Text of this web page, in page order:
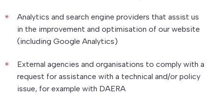
Analytics and search engine providers that assist us
in the improvement and optimisation of our website
(including Google Analytics)
External agencies and organisations to comply with a
request for assistance with a technical and/or policy
issue, for example with DAERA